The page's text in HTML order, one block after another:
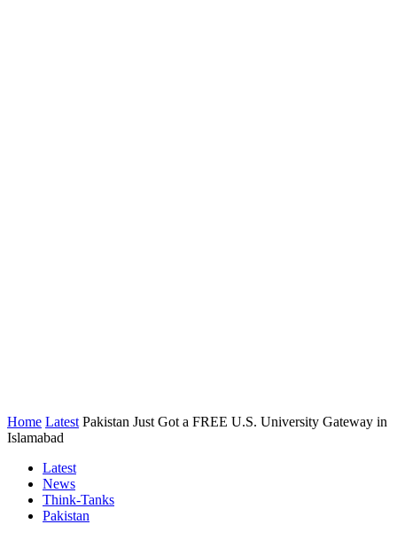
Home Latest Pakistan Just Got a FREE U.S. University Gateway in
Islamabad
Latest
News
Think-Tanks
Pakistan